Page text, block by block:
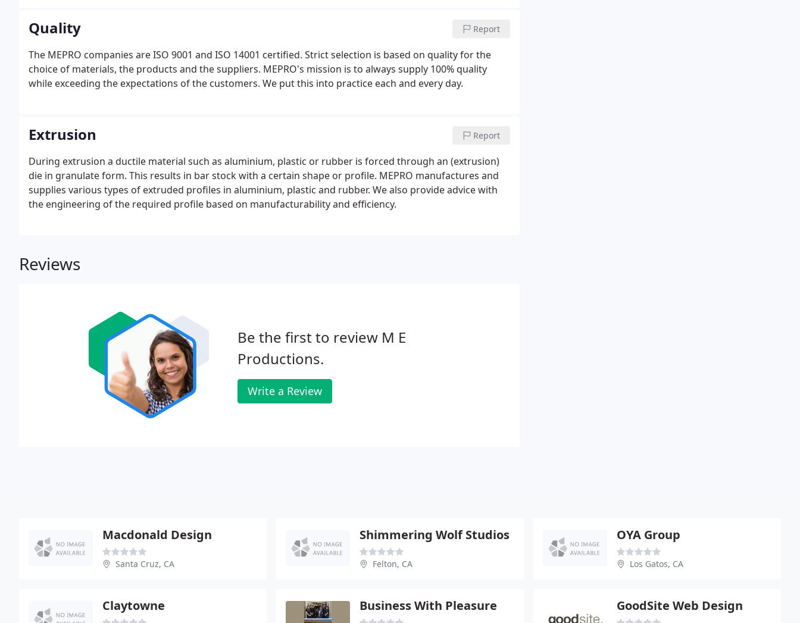
Quality Report
The MEPRO companies are ISO 9001 and ISO 14001 certified. Strict selection is based on quality for the
choice of materials, the products and the suppliers. MEPRO's mission is to always supply 100% quality
while exceeding the expectations of the customers. We put this into practice each and every day.
Extrusion Report
During extrusion a ductile material such as aluminium, plastic or rubber is forced through an (extrusion)
die in granulate form. This results in bar stock with a certain shape or profile. MEPRO manufactures and
supplies various types of extruded profiles in aluminium, plastic and rubber. We also provide advice with
the engineering of the required profile based on manufacturability and efficiency.
Reviews
Be the first to review M E
Productions.
Write a Review
Macdonald Design
Santa Cruz, CA
Shimmering Wolf Studios
Felton, CA
OYA Group
Los Gatos, CA
Claytowne Business With Pleasure GoodSite Web Design